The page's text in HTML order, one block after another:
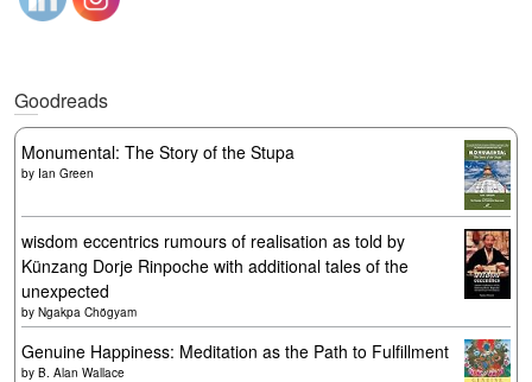
Goodreads
Monumental: The Story of the Stupa
by Ian Green
wisdom eccentrics rumours of realisation as told by
Künzang Dorje Rinpoche with additional tales of the
unexpected
by Ngakpa Chögyam
Genuine Happiness: Meditation as the Path to Fulfillment
by B. Alan Wallace